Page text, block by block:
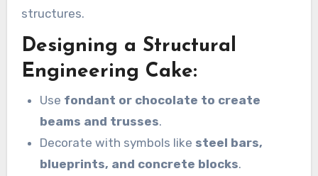
structures.
Designing a Structural
Engineering Cake:
Use fondant or chocolate to create
beams and trusses.
Decorate with symbols like steel bars,
blueprints, and concrete blocks.